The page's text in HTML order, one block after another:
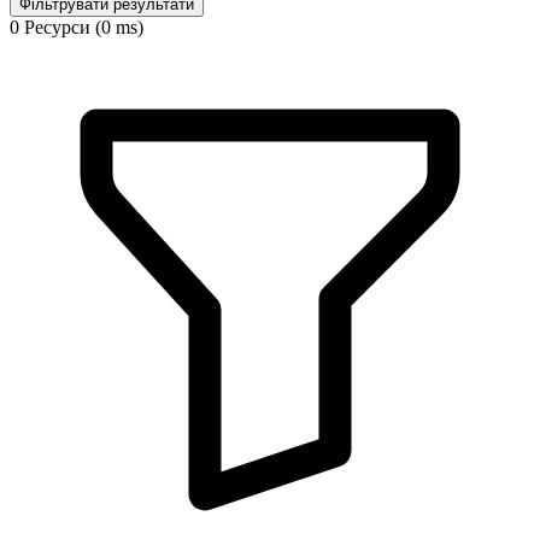
Фільтрувати результати
0 Ресурси (0 ms)